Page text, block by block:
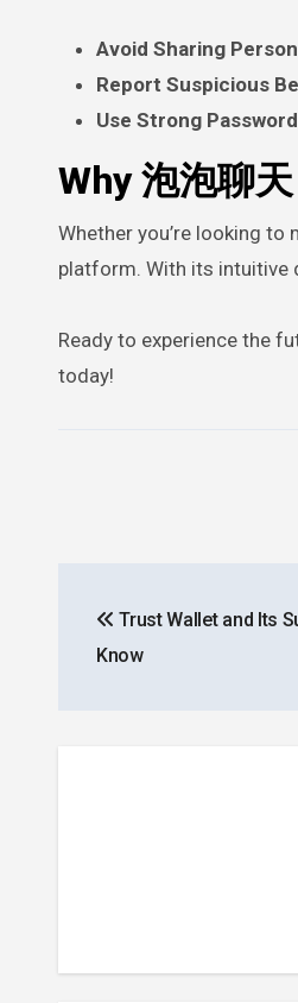
Avoid Sharing
Report Suspicious
Use Strong
Why 泡泡聊
Whether you’re looking
platform. With its intuitive
Ready to experience the
today!
navigation
Trust Wallet and Its
Know